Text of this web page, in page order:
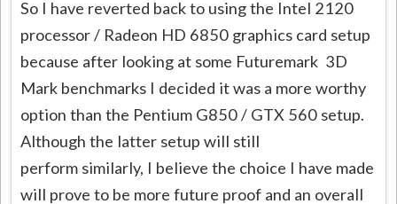
So I have reverted back to using the Intel 2120
processor / Radeon HD 6850 graphics card setup
because after looking at some Futuremark 3D
Mark benchmarks I decided it was a more worthy
option than the Pentium G850 / GTX 560 setup.
Although the latter setup will still
perform similarly, I believe the choice I have made
will prove to be more future proof and an overall